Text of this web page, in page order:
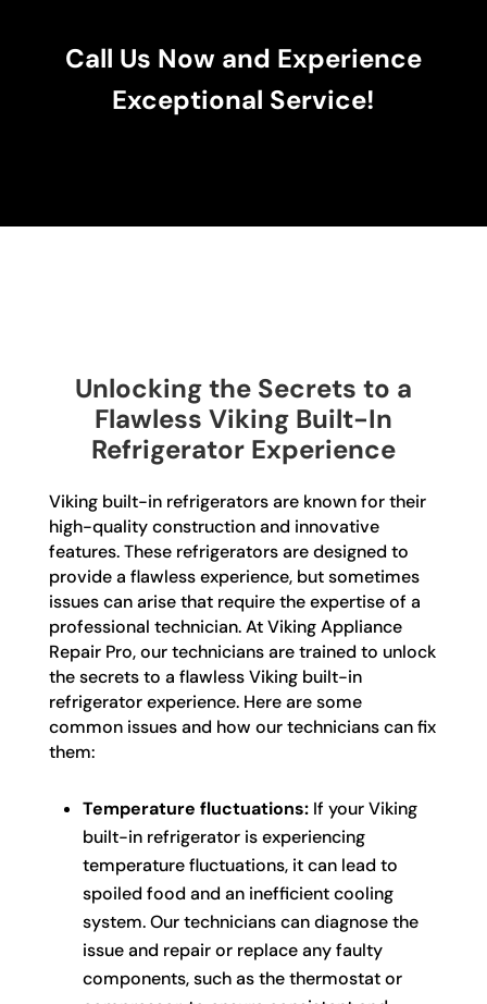
Call Us Now and Experience
Exceptional Service!
Unlocking the Secrets to a
Flawless Viking Built-In
Refrigerator Experience
Viking built-in refrigerators are known for their
high-quality construction and innovative
features. These refrigerators are designed to
provide a flawless experience, but sometimes
issues can arise that require the expertise of a
professional technician. At Viking Appliance
Repair Pro, our technicians are trained to unlock
the secrets to a flawless Viking built-in
refrigerator experience. Here are some
common issues and how our technicians can fix
them:
Temperature fluctuations:If your Viking
built-in refrigerator is experiencing
temperature fluctuations, it can lead to
spoiled food and an inefficient cooling
system. Our technicians can diagnose the
issue and repair or replace any faulty
components, such as the thermostat or